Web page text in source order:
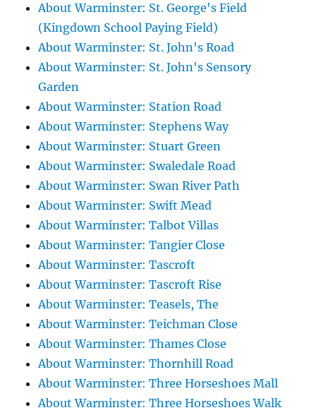
About Warminster: St. George's Field
(Kingdown School Paying Field)
About Warminster: St. John's Road
About Warminster: St. John's Sensory
Garden
About Warminster: Station Road
About Warminster: Stephens Way
About Warminster: Stuart Green
About Warminster: Swaledale Road
About Warminster: Swan River Path
About Warminster: Swift Mead
About Warminster: Talbot Villas
About Warminster: Tangier Close
About Warminster: Tascroft
About Warminster: Tascroft Rise
About Warminster: Teasels, The
About Warminster: Teichman Close
About Warminster: Thames Close
About Warminster: Thornhill Road
About Warminster: Three Horseshoes Mall
About Warminster: Three Horseshoes Walk